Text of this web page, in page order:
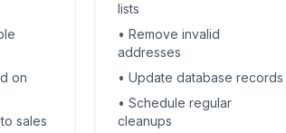
on
sales
lists
• Remove invalid
addresses
• Update database records
• Schedule regular
cleanups